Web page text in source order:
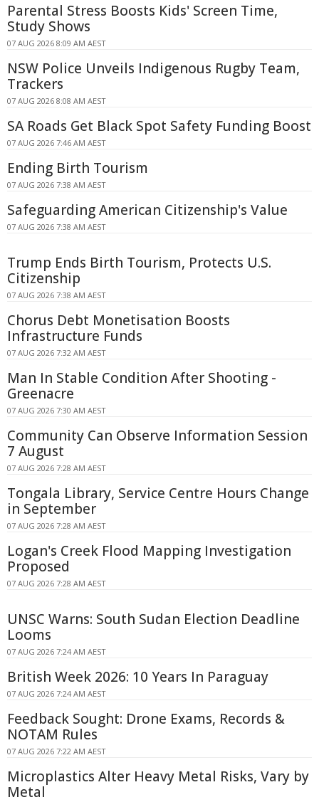
Parental Stress Boosts Kids' Screen Time,
Study Shows
07 AUG 2026 8:09 AM AEST
NSW Police Unveils Indigenous Rugby Team,
Trackers
07 AUG 2026 8:08 AM AEST
SA Roads Get Black Spot Safety Funding Boost
07 AUG 2026 7:46 AM AEST
Ending Birth Tourism
07 AUG 2026 7:38 AM AEST
Safeguarding American Citizenship's Value
07 AUG 2026 7:38 AM AEST
Trump Ends Birth Tourism, Protects U.S.
Citizenship
07 AUG 2026 7:38 AM AEST
Chorus Debt Monetisation Boosts
Infrastructure Funds
07 AUG 2026 7:32 AM AEST
Man In Stable Condition After Shooting -
Greenacre
07 AUG 2026 7:30 AM AEST
Community Can Observe Information Session
7 August
07 AUG 2026 7:28 AM AEST
Tongala Library, Service Centre Hours Change
in September
07 AUG 2026 7:28 AM AEST
Logan's Creek Flood Mapping Investigation
Proposed
07 AUG 2026 7:28 AM AEST
UNSC Warns: South Sudan Election Deadline
Looms
07 AUG 2026 7:24 AM AEST
British Week 2026: 10 Years In Paraguay
07 AUG 2026 7:24 AM AEST
Feedback Sought: Drone Exams, Records &
NOTAM Rules
07 AUG 2026 7:22 AM AEST
Microplastics Alter Heavy Metal Risks, Vary by
Metal